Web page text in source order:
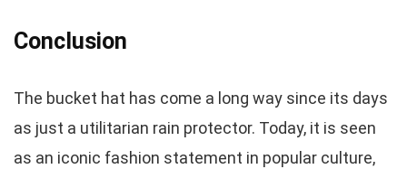
Conclusion
The bucket hat has come a long way since its days
as just a utilitarian rain protector. Today, it is seen
as an iconic fashion statement in popular culture,